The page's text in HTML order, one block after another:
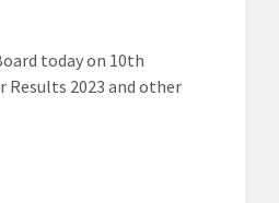
today on 10th
Results 2023 and other